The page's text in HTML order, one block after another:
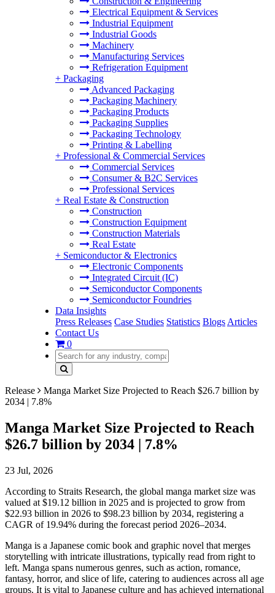
Electrical Equipment & Services
Industrial Equipment
Industrial Goods
Machinery
Manufacturing Services
Refrigeration Equipment
+ Packaging
Advanced Packaging
Packaging Machinery
Packaging Products
Packaging Supplies
Packaging Technology
Printing & Labelling
+ Professional & Commercial Services
Commercial Services
Consumer & B2C Services
Professional Services
+ Real Estate & Construction
Construction
Construction Equipment
Construction Materials
Real Estate
+ Semiconductor & Electronics
Electronic Components
Integrated Circuit (IC)
Semiconductor Components
Semiconductor Foundries
Data Insights
Press Releases Case Studies Statistics Blogs Articles
Contact Us
0
Release
Manga Market Size Projected to Reach $26.7 billion by
2034 | 7.8%
Manga Market Size Projected to Reach
$26.7 billion by 2034 | 7.8%
23 Jul, 2026
According to Straits Research, the global manga market size was
valued at $19.12 billion in 2025 and is projected to grow from
$22.93 billion in 2026 to $98.23 billion by 2034, registering a
CAGR of 19.94% during the forecast period 2026–2034.
Manga is a Japanese comic book and graphic novel that merges
storytelling with intricate illustrations, typically read from right to
left. Manga spans numerous genres, such as action, romance,
fantasy, horror, and slice of life, catering to audiences across all age
groups. It is vital to Japanese culture and has achieved international